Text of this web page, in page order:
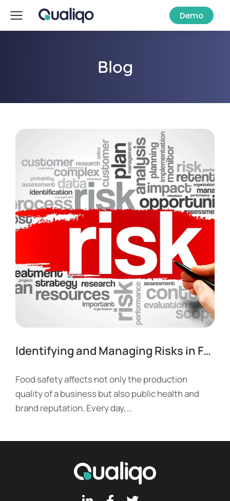
Demo
Blog
Identifying and Managing Risks in Food Businesses
Food safety affects not only the production
quality of a business but also public health and
brand reputation. Every day,…